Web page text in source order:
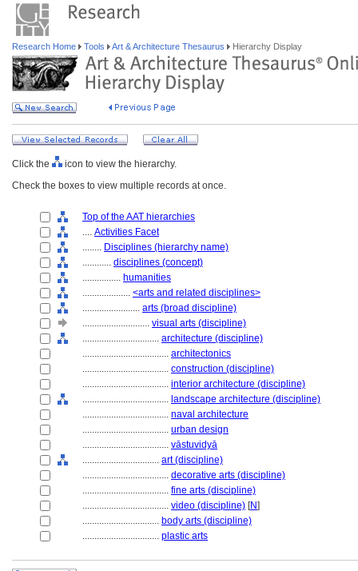
Research Home Tools Art & Architecture Thesaurus Hierarchy Display
Click the
icon to view the hierarchy.
Check the boxes to view multiple records at once.
Top of the AAT hierarchies
.... Activities Facet
........ Disciplines (hierarchy name)
............ disciplines (concept)
................ humanities
.................... <arts and related disciplines>
........................ arts (broad discipline)
............................ visual arts (discipline)
................................ architecture (discipline)
.................................... architectonics
.................................... construction (discipline)
.................................... interior architecture (discipline)
.................................... landscape architecture (discipline)
.................................... naval architecture
.................................... urban design
.................................... vāstuvidyā
................................ art (discipline)
.................................... decorative arts (discipline)
.................................... fine arts (discipline)
.................................... video (discipline) [N]
................................ body arts (discipline)
................................ plastic arts